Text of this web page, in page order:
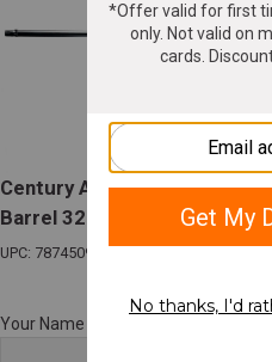
Century Arms AP5 9mm
Barrel 32+1
UPC: 787450911086
Your Name